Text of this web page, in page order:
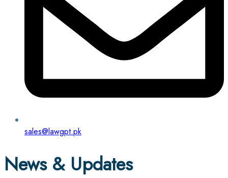
sales@lawgpt.pk
News & Updates